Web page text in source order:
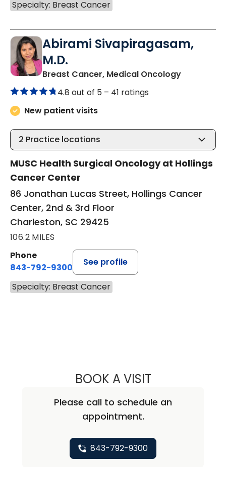
Specialty: Breast Cancer
Abirami Sivapiragasam,
M.D.
Breast Cancer, Medical Oncologyin
4.8 out of 5 – 41 ratings
New patient visits
2 Practice locations
MUSC Health Surgical Oncology at Hollings
Cancer Center
86 Jonathan Lucas Street, Hollings Cancer
Center, 2nd & 3rd Floor
Charleston, SC 29425
106.2 MILES
Phone
843-792-9300
See profile
Specialty: Breast Cancer
BOOK A VISITABIRAMI
Please call to schedule an
appointment.
843-792-9300